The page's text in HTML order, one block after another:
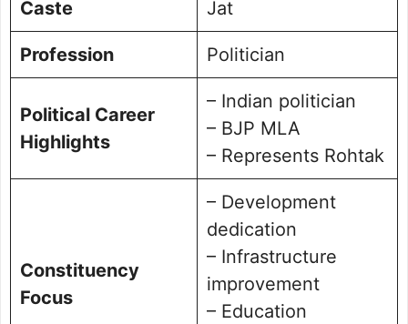
Caste Jat
Profession Politician
Political Career
Highlights
– Indian politician
– BJP MLA
– Represents Rohtak
Constituency
Focus
– Development
dedication
– Infrastructure
improvement
– Education